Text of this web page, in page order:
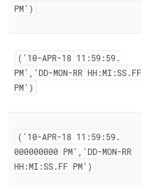
PM')
('10-APR-18 11:59:59.
PM','DD-MON-RR HH:MI:SS.FF
PM')
('10-APR-18 11:59:59.
000000000 PM','DD-MON-RR
HH:MI:SS.FF PM')